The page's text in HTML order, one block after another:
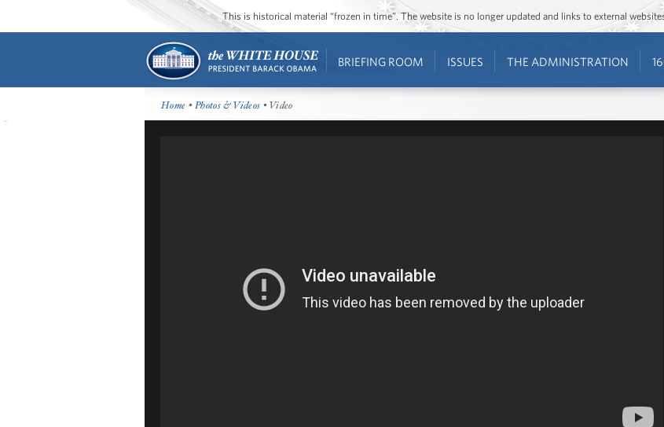
This is historical material “frozen in time”. The website is no longer updated and links to external
BRIEFING ROOM ISSUES THE ADMINISTRATION
Home •Photos & Videos • Video